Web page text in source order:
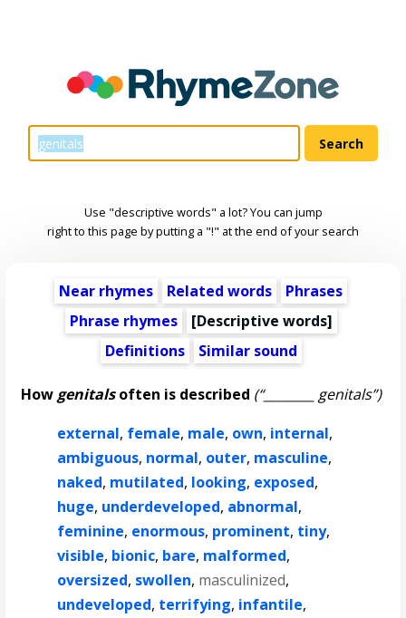
Use "descriptive words" a lot? You can jump
right to this page by putting a "!" at the end of your search
Near rhymes Related words
Phrases
Phrase rhymes
[Descriptive words]
Definitions
Similar sound
Howgenitalsoften is described (“________ genitals”)
external, female, male, own, internal,
ambiguous, normal, outer, masculine,
naked, mutilated, looking, exposed,
huge, underdeveloped, abnormal,
feminine, enormous, prominent, tiny,
visible, bionic, bare, malformed,
oversized, swollen, masculinized,
undeveloped, terrifying, infantile,